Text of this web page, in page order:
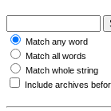
Match any word
Match all words
Match whole string
Include archives